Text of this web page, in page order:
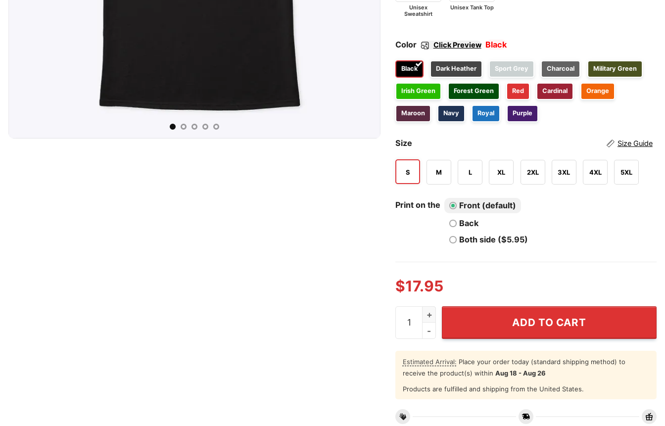
Unisex
Sweatshirt
Unisex Tank Top
Color Click Preview Black
Black Dark Heather Sport Grey Charcoal Military Green
Irish Green Forest Green Red Cardinal Orange
Maroon Navy Royal Purple
Size Size Guide
S M L XL 2XL 3XL 4XL 5XL
Print on the
Front (default)
Back
Both side ($5.95)
$17.95
Fuck Trump Merry Christmas T Shirt quantity
ADD TO CART
Estimated Arrival: Place your order today (standard shipping method) to
receive the product(s) within Aug 18 - Aug 26
Products are fulfilled and shipping from the United States.